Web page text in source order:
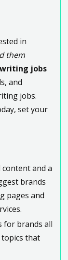
in
them
jobs
and
jobs.
set your
and a
brands
pages and
for brands all
that